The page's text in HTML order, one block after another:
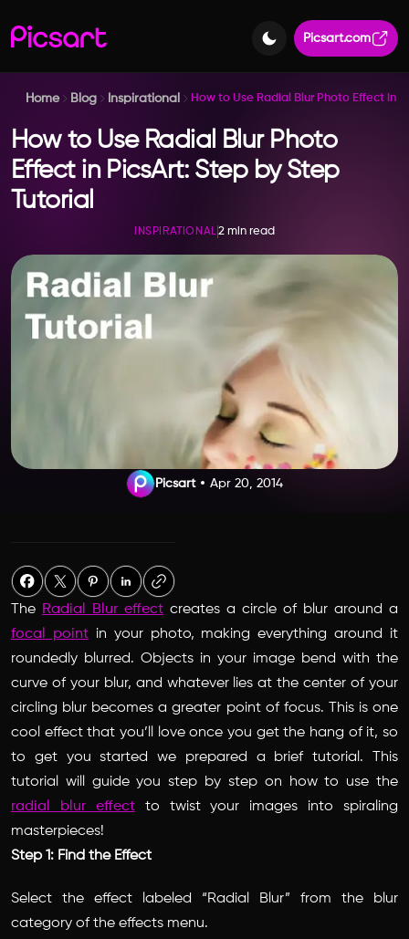
Picsart.com
Home Blog Inspirational How to Use Radial Blur Photo Effect in
How to Use Radial Blur Photo
Effect in PicsArt: Step by Step
Tutorial
INSPIRATIONAL2 min read
Picsart Apr 20, 2014
The Radial Blur effect creates a circle of blur around a
focal pointin your photo, making everything around it
roundedly blurred. Objects in your image bend with the
curve of your blur, and whatever lies at the center of your
circling blur becomes a greater point of focus. This is one
cool effect that you’ll love once you get the hang of it, so
to get you started we prepared a brief tutorial. This
tutorial will guide you step by step on how to use the
radial blur effectto twist your images into spiraling
masterpieces!
Step 1: Find the Effect
Select the effect labeled “Radial Blur” from the blur
category of the effects menu.